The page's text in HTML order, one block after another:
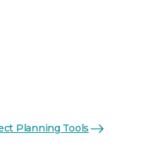
Planning Tools